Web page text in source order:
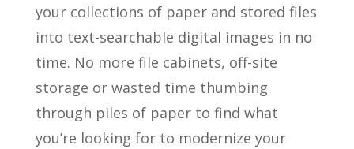
your collections of paper and stored files
into text-searchable digital images in no
time. No more file cabinets, off-site
storage or wasted time thumbing
through piles of paper to find what
you’re looking for to modernize your